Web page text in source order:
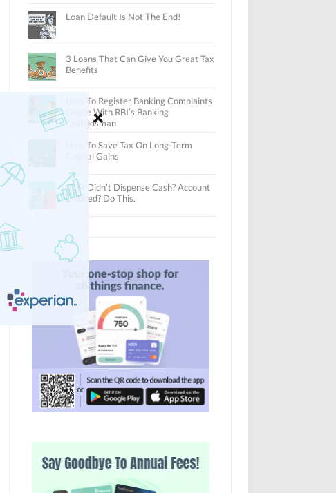
Loan Default Is Not The End!
3 Loans That Can Give You Great Tax
Benefits
How To Register Banking Complaints
Online With RBI’s Banking
Ombudsman
How To Save Tax On Long-Term
Capital Gains
ATM Didn’t Dispense Cash? Account
Debited? Do This.